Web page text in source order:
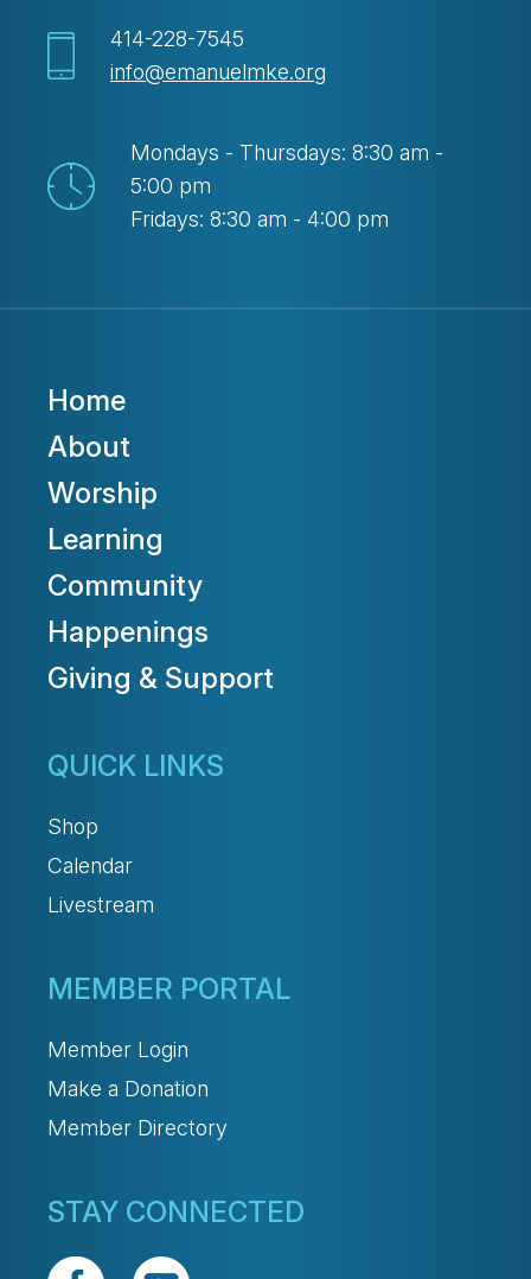
414-228-7545
info@emanuelmke.org
Mondays - Thursdays: 8:30 am -
5:00 pm
Fridays: 8:30 am - 4:00 pm
Home
About
Worship
Learning
Community
Happenings
Giving & Support
QUICK LINKS
Shop
Calendar
Livestream
MEMBER PORTAL
Member Login
Make a Donation
Member Directory
STAY CONNECTED